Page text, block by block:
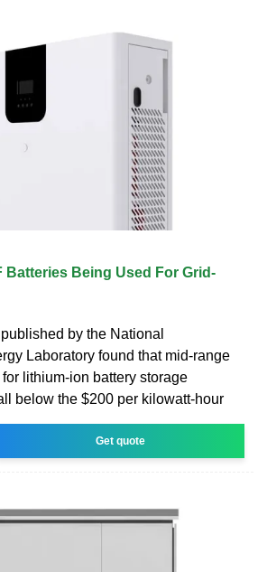
Batteries Being Used For Grid-
by the National
Laboratory found that mid-range
lithium-ion battery storage
below the $200 per kilowatt-hour
Get quote